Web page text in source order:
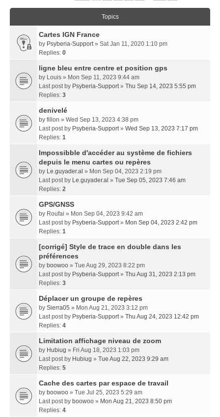
Topics
Cartes IGN France
by Psyberia-Support» Sat Jan 11, 2020 1:10 pm
Replies: 0
ligne bleu entre centre et position gps
by Louis » Mon Sep 11, 2023 9:44 am
Last post by Psyberia-Support» Thu Sep 14, 2023 5:55 pm
Replies: 3
denivelé
by fillon » Wed Sep 13, 2023 4:38 pm
Last post by Psyberia-Support» Wed Sep 13, 2023 7:17 pm
Replies: 1
Impossibble d'accéder au système de fichiers
depuis le menu cartes ou repères
by Le.guyader.al » Mon Sep 04, 2023 2:19 pm
Last post by Le.guyader.al » Tue Sep 05, 2023 7:46 am
Replies: 2
GPS/GNSS
by Roufai » Mon Sep 04, 2023 9:42 am
Last post by Psyberia-Support» Mon Sep 04, 2023 2:42 pm
Replies: 1
[corrigé] Style de trace en double dans les
préférences
by boowoo » Tue Aug 29, 2023 8:22 pm
Last post by Psyberia-Support» Thu Aug 31, 2023 2:13 pm
Replies: 3
Déplacer un groupe de repères
by Sierra05 » Mon Aug 21, 2023 3:12 pm
Last post by Psyberia-Support» Thu Aug 24, 2023 12:42 pm
Replies: 4
Limitation affichage niveau de zoom
by Hubiug » Fri Aug 18, 2023 1:03 pm
Last post by Hubiug » Tue Aug 22, 2023 9:29 am
Replies: 5
Cache des cartes par espace de travail
by boowoo » Tue Jul 25, 2023 5:29 am
Last post by boowoo » Mon Aug 21, 2023 8:50 pm
Replies: 4